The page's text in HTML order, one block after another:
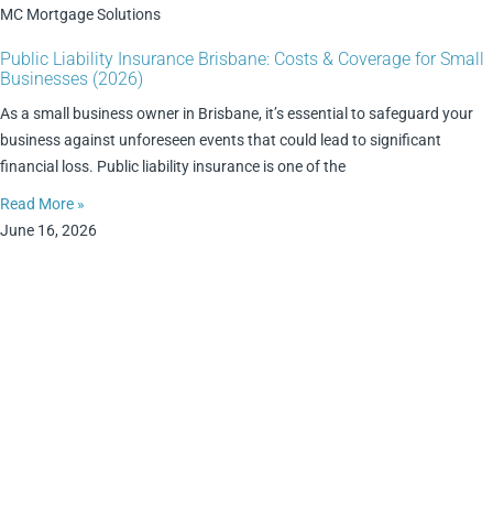
MC Mortgage Solutions
Public Liability Insurance Brisbane: Costs & Coverage for Small
Businesses (2026)
As a small business owner in Brisbane, it’s essential to safeguard your
business against unforeseen events that could lead to significant
financial loss. Public liability insurance is one of the
Read More »
June 16, 2026